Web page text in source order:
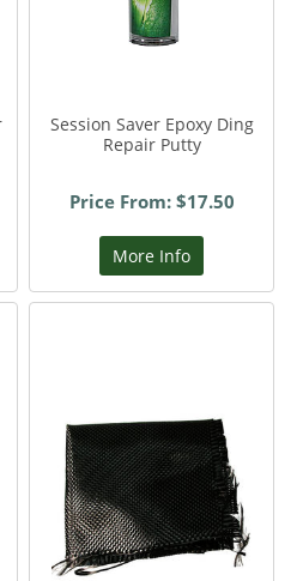
Session Saver Epoxy Ding
Repair Putty
Price From: $17.50
More Info